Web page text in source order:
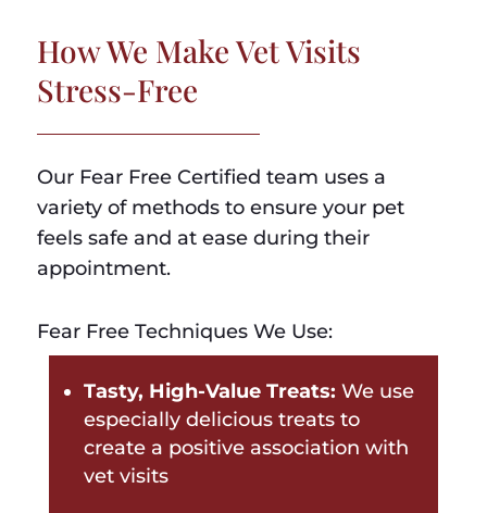
How We Make Vet Visits
Stress-Free
Our Fear Free Certified team uses a
variety of methods to ensure your pet
feels safe and at ease during their
appointment.
Fear Free Techniques We Use:
Tasty, High-Value Treats: We use
especially delicious treats to
create a positive association with
vet visits